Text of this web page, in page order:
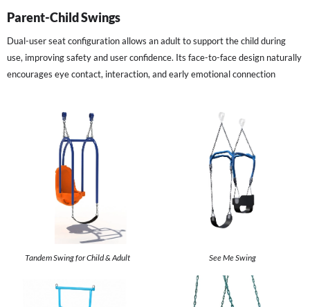
Parent-Child Swings
Dual-user seat configuration allows an adult to support the child during
use, improving safety and user confidence. Its face-to-face design naturally
encourages eye contact, interaction, and early emotional connection
Tandem Swing for Child & Adult See Me Swing